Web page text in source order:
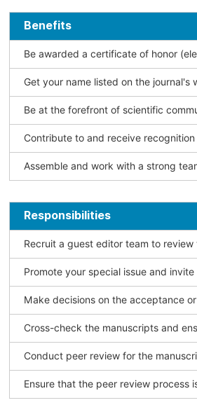
Benefits
Be awarded a certificate of honor
Get your name listed on the journal's
Be at the forefront of scientific
Contribute to and receive
Assemble and work with a strong
Responsibilities
Recruit a guest editor team to
Promote your special issue and
Make decisions on the acceptance
Cross-check the manuscripts and
Conduct peer review for the
Ensure that the peer review process